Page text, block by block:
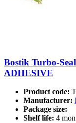
Bostik Turbo-
ADHESIVE
Product code:
Manufacturer:
Package size:
Shelf life: 4